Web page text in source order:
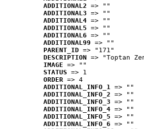
ADDITIONAL2 => ""
ADDITIONAL3 => ""
ADDITIONAL4 => ""
ADDITIONAL5 => ""
ADDITIONAL6 => ""
ADDITIONAL99 => ""
PARENT_ID => "171"
DESCRIPTION => "Toptan
IMAGE => ""
STATUS => 1
ORDER => 4
ADDITIONAL_INFO_1 => ""
ADDITIONAL_INFO_2 => ""
ADDITIONAL_INFO_3 => ""
ADDITIONAL_INFO_4 => ""
ADDITIONAL_INFO_5 => ""
ADDITIONAL_INFO_6 => ""